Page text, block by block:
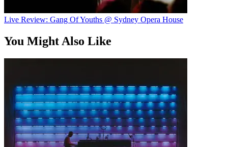
Live Review: Gang Of Youths @ Sydney Opera House
You Might Also Like